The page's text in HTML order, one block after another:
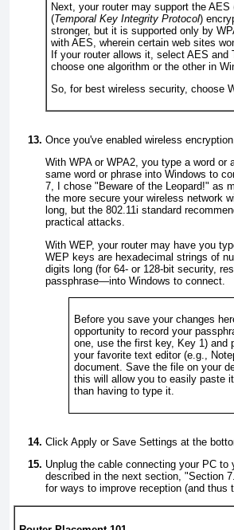
Next, your router may support the AES
(Temporal Key Integrity Protocol)
stronger, but it is supported only by
with AES, wherein certain web sites
If your router allows it, select AES
choose one algorithm or the other in
So, for best wireless security, choose
Once you've enabled wireless
With WPA or WPA2, you type a word or
same word or phrase into Windows to
7, I chose "Beware of the Leopard!" as
the more secure your wireless network
long, but the 802.11i standard
practical attacks.
With WEP, your router may have you
WEP keys are hexadecimal strings of
digits long (for 64- or 128-bit security,
passphrase—into Windows to connect.
Before you save your changes
opportunity to record your
one, use the first key, Key 1) and
your favorite text editor (e.g.,
document. Save the file on your
this will allow you to easily paste
than having to type it.
Click Apply or Save Settings at the
Unplug the cable connecting your PC
described in the next section, "Section
for ways to improve reception (and thus